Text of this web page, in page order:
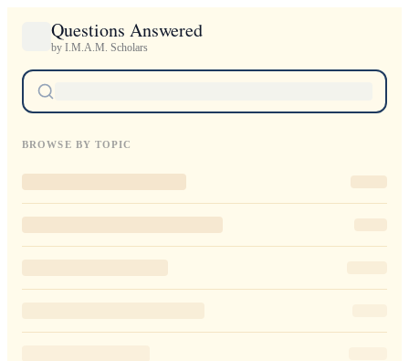
Questions Answered
by I.M.A.M. Scholars
BROWSE BY TOPIC